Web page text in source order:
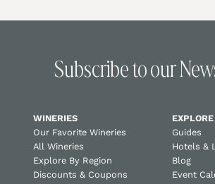
Subscribe to our
WINERIES
Our Favorite Wineries
All Wineries
Explore By Region
Discounts & Coupons
EXPLORE
Guides
Hotels &
Blog
Event